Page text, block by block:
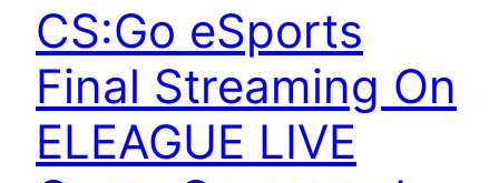
CS:Go eSports
Final Streaming On
ELEAGUE LIVE